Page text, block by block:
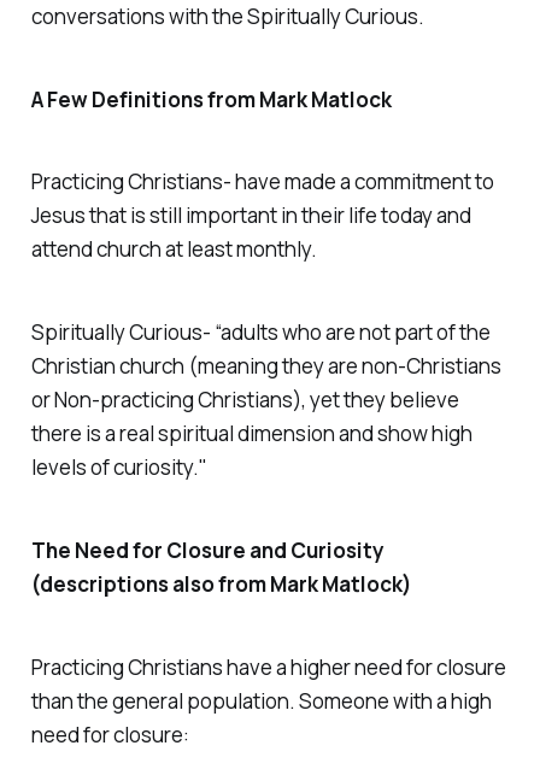
conversations with the Spiritually Curious.
A Few Definitions from Mark Matlock
Practicing Christians- have made a commitment to
Jesus that is still important in their life today and
attend church at least monthly.
Spiritually Curious- “adults who are not part of the
Christian church (meaning they are non-Christians
or Non-practicing Christians), yet they believe
there is a real spiritual dimension and show high
levels of curiosity."
The Need for Closure and Curiosity
(descriptions also from Mark Matlock)
Practicing Christians have a higher need for closure
than the general population. Someone with a high
need for closure: